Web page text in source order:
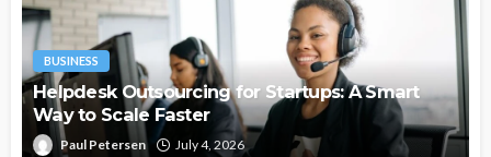
BUSINESS
Helpdesk Outsourcing for Startups: A Smart
Way to Scale Faster
Paul Petersen July 4, 2026